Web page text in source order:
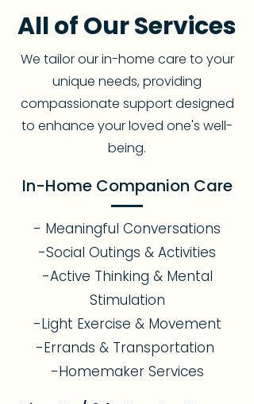
All of Our Services
We tailor our in-home care to your
unique needs, providing
compassionate support designed
to enhance your loved one's well-
being.
In-Home Companion Care
- Meaningful Conversations
-Social Outings & Activities
-Active Thinking & Mental
Stimulation
-Light Exercise & Movement
-Errands & Transportation
-Homemaker Services